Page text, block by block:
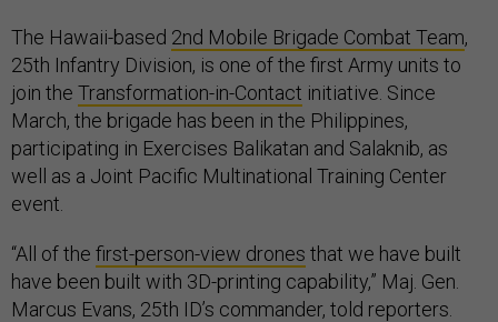
The Hawaii-based 2nd Mobile Brigade Combat Team,
25th Infantry Division, is one of the first Army units to
join the Transformation-in-Contact initiative. Since
March, the brigade has been in the Philippines,
participating in Exercises Balikatan and Salaknib, as
well as a Joint Pacific Multinational Training Center
event.
“All of the first-person-view drones that we have built
have been built with 3D-printing capability,” Maj. Gen.
Marcus Evans, 25th ID’s commander, told reporters.